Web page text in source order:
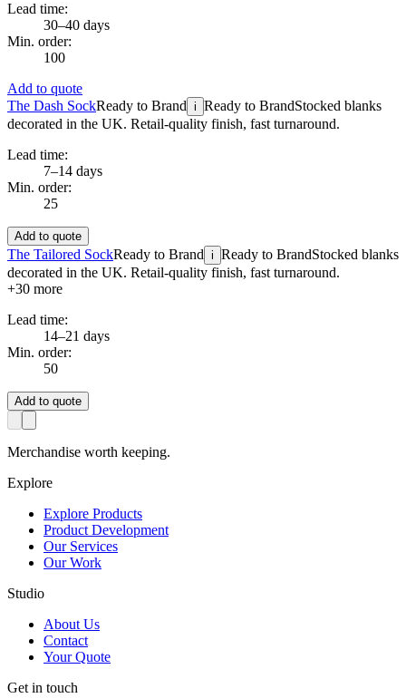
Lead time:
30–40 days
Min. order:
100
Add to quote
The Dash SockReady to Brand i Ready to BrandStocked blanks
decorated in the UK. Retail-quality finish, fast turnaround.
Lead time:
7–14 days
Min. order:
25
Add to quote
The Tailored SockReady to Brand i Ready to BrandStocked blanks
decorated in the UK. Retail-quality finish, fast turnaround.
+30 more
Lead time:
14–21 days
Min. order:
50
Add to quote
Merchandise worth keeping.
Explore
Explore Products
Product Development
Our Services
Our Work
Studio
About Us
Contact
Your Quote
Get in touch